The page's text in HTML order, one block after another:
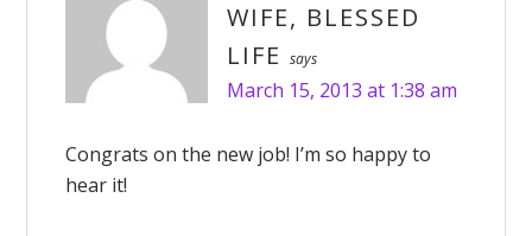
WIFE, BLESSED
LIFE
says
March 15, 2013 at 1:38 am
Congrats on the new job! I’m so happy to
hear it!